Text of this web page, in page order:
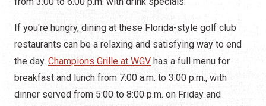
If you're hungry, dining at these Florida-style golf club
restaurants can be a relaxing and satisfying way to end
the day. Champions Grille at WGV has a full menu for
breakfast and lunch from 7:00 a.m. to 3:00 p.m., with
dinner served from 5:00 to 8:00 p.m. on Friday and